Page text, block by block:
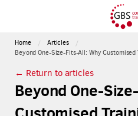
Home
Articles
Beyond One-Size-Fits-All: Why
← Return to articles
Beyond One-